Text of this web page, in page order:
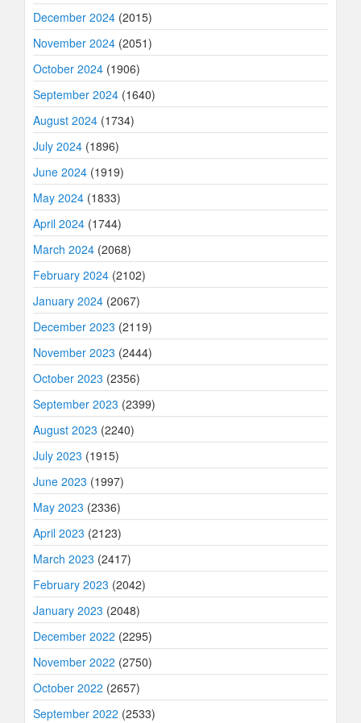
December 2024 (2015)
November 2024 (2051)
October 2024 (1906)
September 2024 (1640)
August 2024 (1734)
July 2024 (1896)
June 2024 (1919)
May 2024 (1833)
April 2024 (1744)
March 2024 (2068)
February 2024 (2102)
January 2024 (2067)
December 2023 (2119)
November 2023 (2444)
October 2023 (2356)
September 2023 (2399)
August 2023 (2240)
July 2023 (1915)
June 2023 (1997)
May 2023 (2336)
April 2023 (2123)
March 2023 (2417)
February 2023 (2042)
January 2023 (2048)
December 2022 (2295)
November 2022 (2750)
October 2022 (2657)
September 2022 (2533)